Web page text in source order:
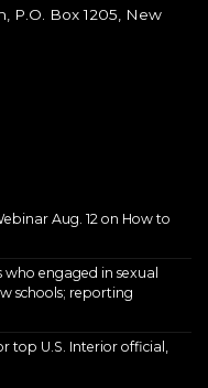
P.O. Box 1205, New
Aug. 12 on How to
engaged in sexual
schools; reporting
top U.S. Interior official,